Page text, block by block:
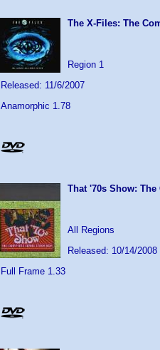
The X-Files: The
Region 1
Released: 11/6/2007
Anamorphic 1.78
That '70s Show:
All Regions
Released: 10/14/2008
Full Frame 1.33